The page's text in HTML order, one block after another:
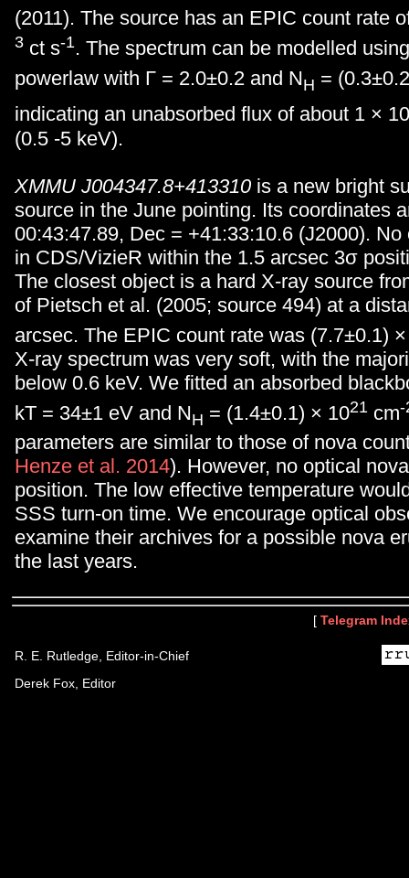
(2011). The source has an EPIC count rate
3 ct s-1. The spectrum can be modelled
powerlaw with Γ = 2.0±0.2 and NH =
indicating an unabsorbed flux of about 1 × 10
(0.5 -5 keV).
XMMU J004347.8+413310 is a new bright
source in the June pointing. Its coordinates
00:43:47.89, Dec = +41:33:10.6 (J2000).
in CDS/VizieR within the 1.5 arcsec 3σ
The closest object is a hard X-ray source
of Pietsch et al. (2005; source 494) at a
arcsec. The EPIC count rate was (7.7±0.1)
X-ray spectrum was very soft, with the
below 0.6 keV. We fitted an absorbed
kT = 34±1 eV and NH = (1.4±0.1) × 1021 cm-
parameters are similar to those of nova
Henze et al. 2014). However, no optical
position. The low effective temperature
SSS turn-on time. We encourage optical
examine their archives for a possible nova
the last years.
[ Telegram
R. E. Rutledge, Editor-in-Chief
Derek Fox, Editor